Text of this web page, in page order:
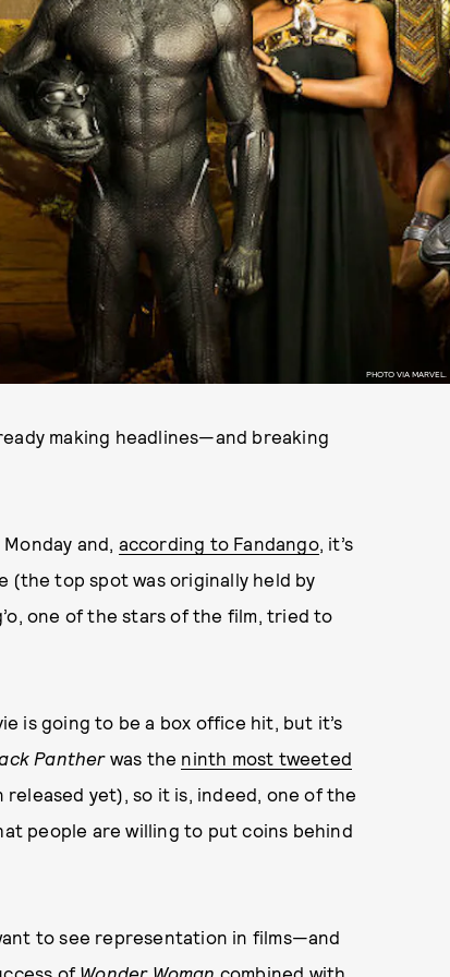
PHOTO VIA MARVEL.
making headlines—and breaking
and, according to Fandango, it’s
(the top spot was originally held by
one of the stars of the film, tried to
is going to be a box office hit, but it’s
Pantherwas the ninth most tweeted
yet), so it is, indeed, one of the
people are willing to put coins behind
to see representation in films—and
of Wonder Woman combined with